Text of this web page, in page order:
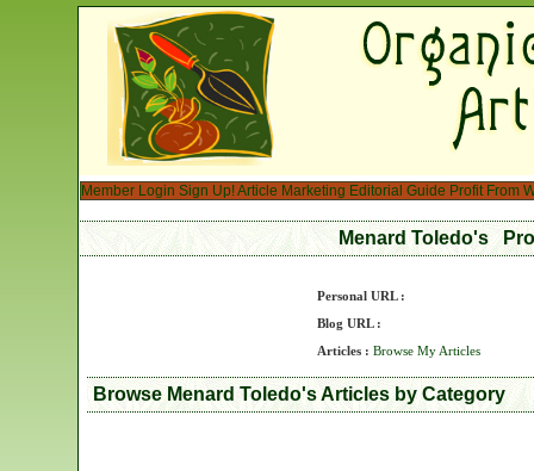
Member Login Sign Up!Article Marketing Editorial Guide Profit From
Menard Toledo's
Personal URL :
Blog URL :
Articles : Browse My Articles
Browse Menard Toledo's Articles by Category